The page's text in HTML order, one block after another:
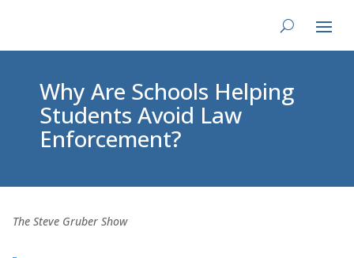
Why Are Schools Helping
Students Avoid Law
Enforcement?
The Steve Gruber Show